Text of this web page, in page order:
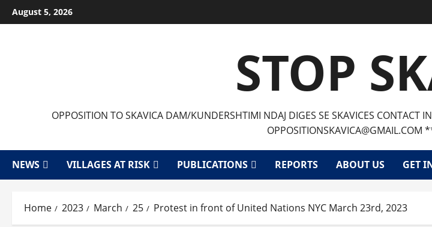
August 5, 2026
STOP
OPPOSITION TO SKAVICA DAM/KUNDERSHTIMI NDAJ DIGES SE SKAVICES
OPPOSITIONSKAVICA@GMAIL.COM
NEWS VILLAGES AT RISK PUBLICATIONS REPORTS ABOUT US GET
Home 2023 March 25 Protest in front of United Nations NYC March 23rd, 2023